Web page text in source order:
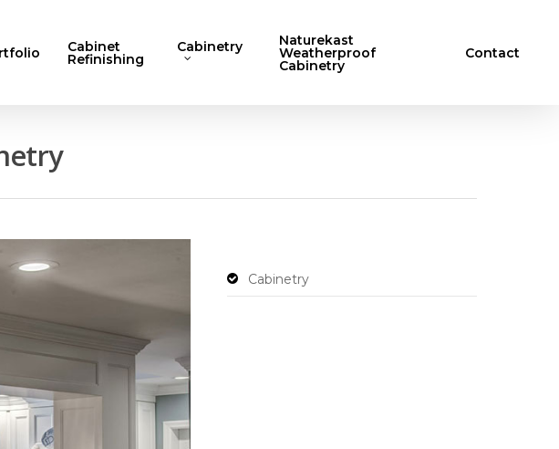
Cabinet
Refinishing
Cabinetry Naturekast
Weatherproof
Cabinetry
Contact
Cabinetry